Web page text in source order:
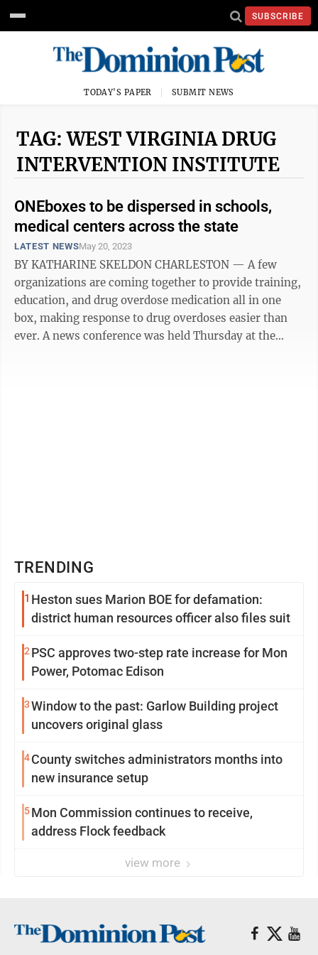
SUBSCRIBE
TODAY'S PAPER SUBMIT NEWS
TAG: WEST VIRGINIA DRUG
INTERVENTION INSTITUTE
ONEboxes to be dispersed in schools,
medical centers across the state
LATEST NEWSMay 20, 2023
BY KATHARINE SKELDON CHARLESTON — A few
organizations are coming together to provide training,
education, and drug overdose medication all in one
box, making response to drug overdoses easier than
ever. A news conference was held Thursday at the
TRENDING
1 Heston sues Marion BOE for defamation:
district human resources officer also files suit
2 PSC approves two-step rate increase for Mon
Power, Potomac Edison
3Window to the past: Garlow Building project
uncovers original glass
4County switches administrators months into
new insurance setup
5Mon Commission continues to receive,
address Flock feedback
view more